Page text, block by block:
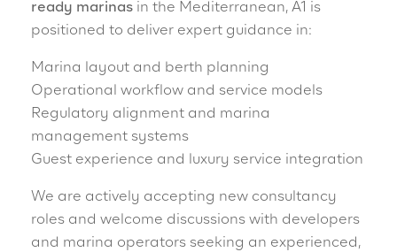
ready marinas in the Mediterranean, A1 is
positioned to deliver expert guidance in:
Marina layout and berth planning
Operational workflow and service models
Regulatory alignment and marina
management systems
Guest experience and luxury service integration
We are actively accepting new consultancy
roles and welcome discussions with developers
and marina operators seeking an experienced,